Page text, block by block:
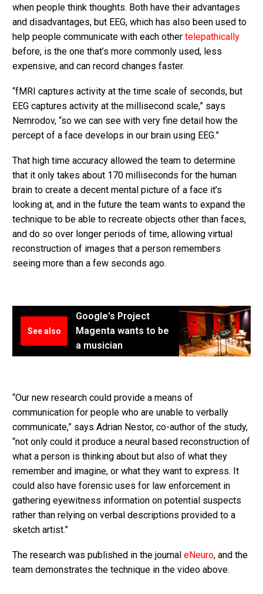
when people think thoughts. Both have their advantages
and disadvantages, but EEG, which has also been used to
help people communicate with each other telepathically
before, is the one that’s more commonly used, less
expensive, and can record changes faster.
“fMRI captures activity at the time scale of seconds, but
EEG captures activity at the millisecond scale,” says
Nemrodov, “so we can see with very fine detail how the
percept of a face develops in our brain using EEG.”
That high time accuracy allowed the team to determine
that it only takes about 170 milliseconds for the human
brain to create a decent mental picture of a face it’s
looking at, and in the future the team wants to expand the
technique to be able to recreate objects other than faces,
and do so over longer periods of time, allowing virtual
reconstruction of images that a person remembers
seeing more than a few seconds ago.
See also
Google's Project
Magenta wants to be
a musician
“Our new research could provide a means of
communication for people who are unable to verbally
communicate,” says Adrian Nestor, co-author of the study,
“not only could it produce a neural based reconstruction of
what a person is thinking about but also of what they
remember and imagine, or what they want to express. It
could also have forensic uses for law enforcement in
gathering eyewitness information on potential suspects
rather than relying on verbal descriptions provided to a
sketch artist.”
The research was published in the journal eNeuro, and the
team demonstrates the technique in the video above.